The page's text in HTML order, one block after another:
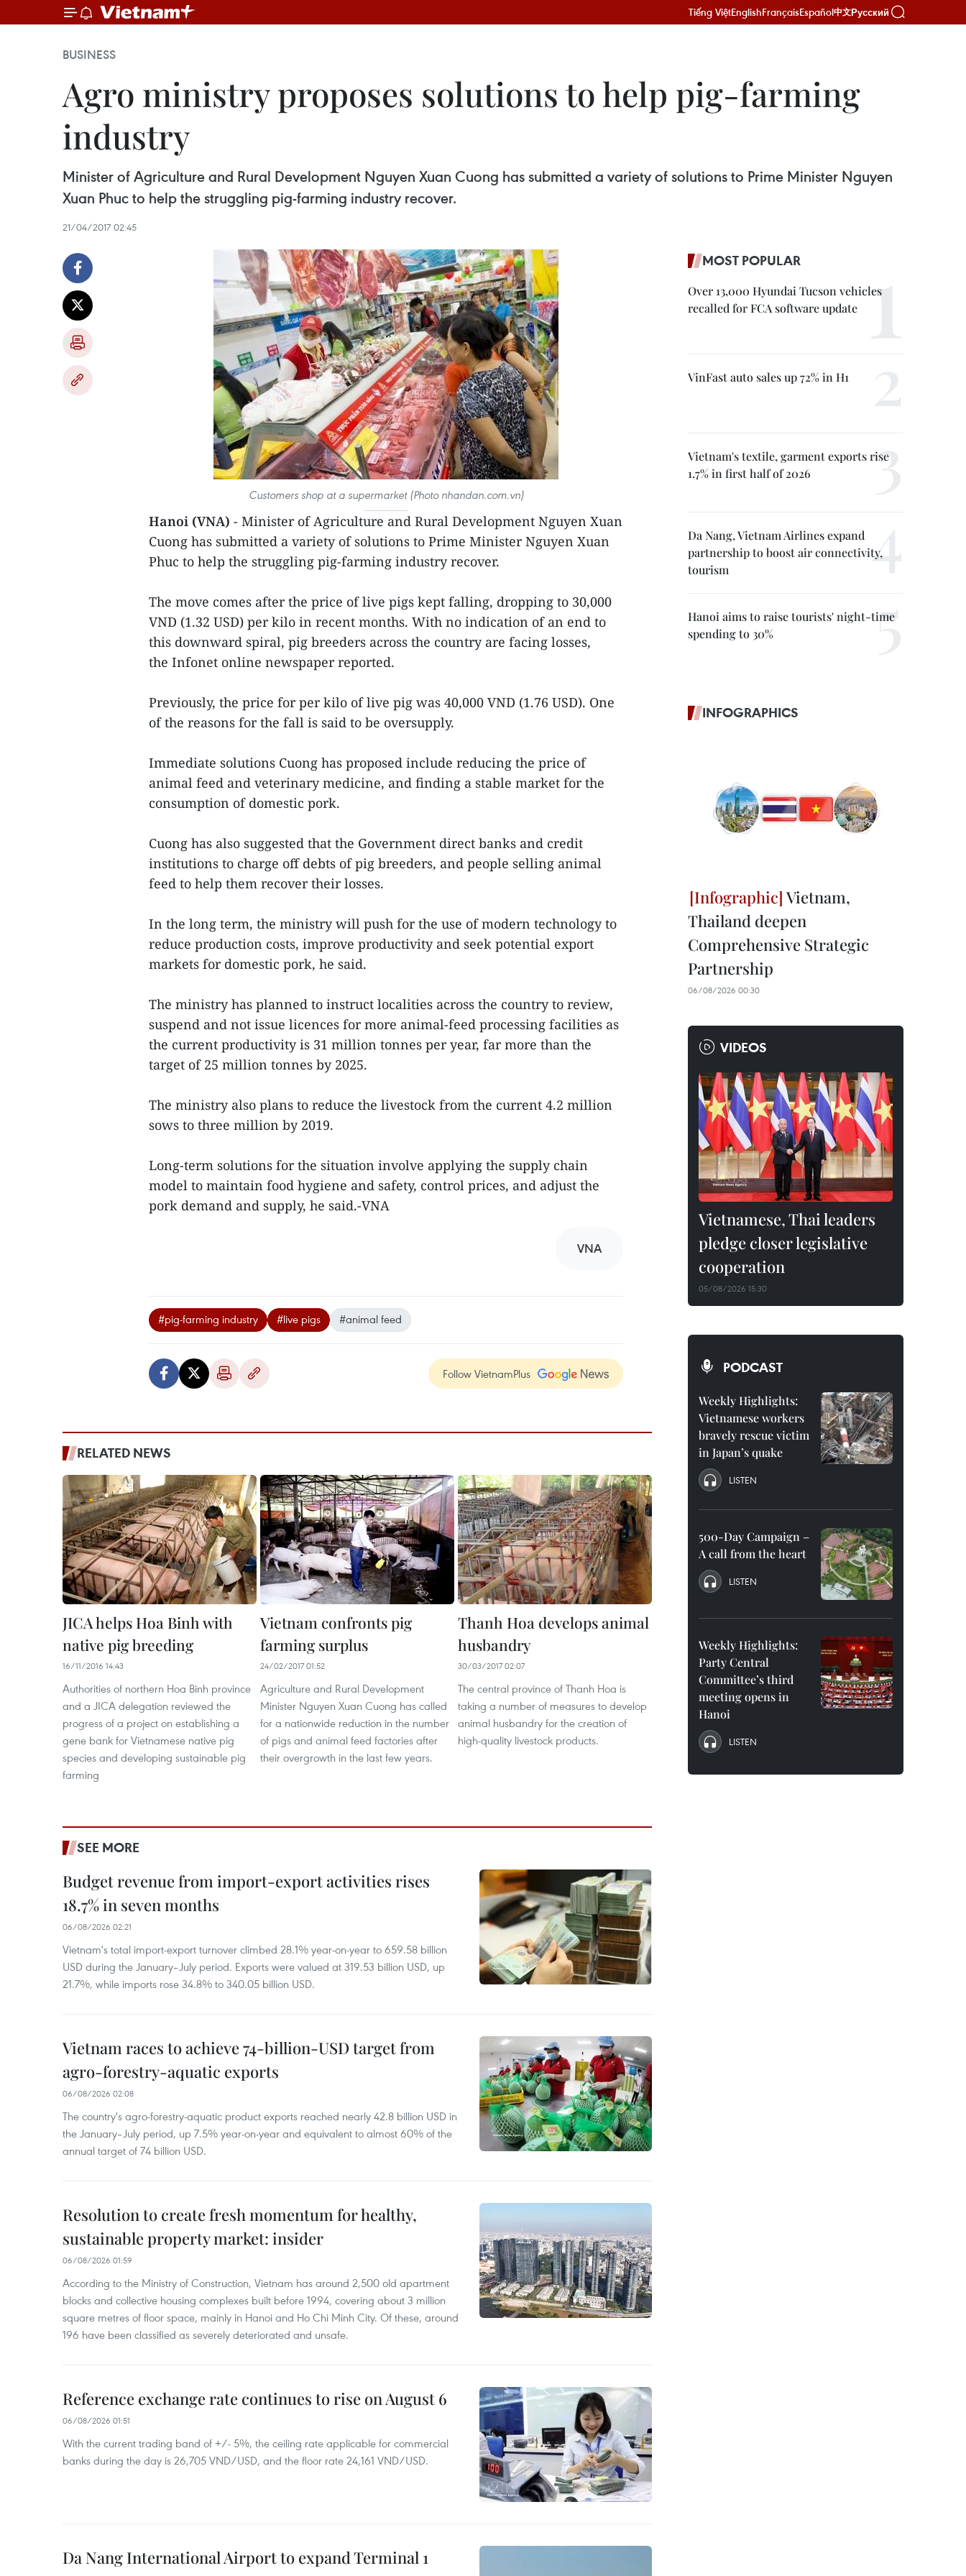
Tiếng ViệtEnglishFrançaisEspañol中文Русский
BUSINESS
Agro ministry proposes solutions to help pig-farming
industry
Minister of Agriculture and Rural Development Nguyen Xuan Cuong has submitted a variety of solutions to Prime Minister Nguyen
Xuan Phuc to help the struggling pig-farming industry recover.
21/04/2017 02:45
Customers shop at a supermarket (Photo nhandan.com.vn)
Hanoi (VNA) - Minister of Agriculture and Rural Development Nguyen Xuan
Cuong has submitted a variety of solutions to Prime Minister Nguyen Xuan
Phuc to help the struggling pig-farming industry recover.
The move comes after the price of live pigs kept falling, dropping to 30,000
VND (1.32 USD) per kilo in recent months. With no indication of an end to
this downward spiral, pig breeders across the country are facing losses,
the Infonet online newspaper reported.
Previously, the price for per kilo of live pig was 40,000 VND (1.76 USD). One
of the reasons for the fall is said to be oversupply.
Immediate solutions Cuong has proposed include reducing the price of
animal feed and veterinary medicine, and finding a stable market for the
consumption of domestic pork.
Cuong has also suggested that the Government direct banks and credit
institutions to charge off debts of pig breeders, and people selling animal
feed to help them recover their losses.
In the long term, the ministry will push for the use of modern technology to
reduce production costs, improve productivity and seek potential export
markets for domestic pork, he said.
The ministry has planned to instruct localities across the country to review,
suspend and not issue licences for more animal-feed processing facilities as
the current productivity is 31 million tonnes per year, far more than the
target of 25 million tonnes by 2025.
The ministry also plans to reduce the livestock from the current 4.2 million
sows to three million by 2019.
Long-term solutions for the situation involve applying the supply chain
model to maintain food hygiene and safety, control prices, and adjust the
pork demand and supply, he said.-VNA
VNA
#pig-farming industry #live pigs #animal feed
Follow VietnamPlus
RELATED NEWS
JICA helps Hoa Binh with
native pig breeding
16/11/2016 14:43
Authorities of northern Hoa Binh province
and a JICA delegation reviewed the
progress of a project on establishing a
gene bank for Vietnamese native pig
species and developing sustainable pig
farming
Vietnam confronts pig
farming surplus
24/02/2017 01:52
Agriculture and Rural Development
Minister Nguyen Xuan Cuong has called
for a nationwide reduction in the number
of pigs and animal feed factories after
their overgrowth in the last few years.
Thanh Hoa develops animal
husbandry
30/03/2017 02:07
The central province of Thanh Hoa is
taking a number of measures to develop
animal husbandry for the creation of
high-quality livestock products.
SEE MORE
Budget revenue from import-export activities rises
18.7% in seven months
06/08/2026 02:21
Vietnam's total import-export turnover climbed 28.1% year-on-year to 659.58 billion
USD during the January–July period. Exports were valued at 319.53 billion USD, up
21.7%, while imports rose 34.8% to 340.05 billion USD.
Vietnam races to achieve 74-billion-USD target from
agro-forestry-aquatic exports
06/08/2026 02:08
The country's agro-forestry-aquatic product exports reached nearly 42.8 billion USD in
the January–July period, up 7.5% year-on-year and equivalent to almost 60% of the
annual target of 74 billion USD.
Resolution to create fresh momentum for healthy,
sustainable property market: insider
06/08/2026 01:59
According to the Ministry of Construction, Vietnam has around 2,500 old apartment
blocks and collective housing complexes built before 1994, covering about 3 million
square metres of floor space, mainly in Hanoi and Ho Chi Minh City. Of these, around
196 have been classified as severely deteriorated and unsafe.
Reference exchange rate continues to rise on August 6
06/08/2026 01:51
With the current trading band of +/- 5%, the ceiling rate applicable for commercial
banks during the day is 26,705 VND/USD, and the floor rate 24,161 VND/USD.
Da Nang International Airport to expand Terminal 1
MOST POPULAR
Over 13,000 Hyundai Tucson vehicles
recalled for FCA software update
VinFast auto sales up 72% in H1
Vietnam's textile, garment exports rise
1.7% in first half of 2026
Da Nang, Vietnam Airlines expand
partnership to boost air connectivity,
tourism
Hanoi aims to raise tourists' night-time
spending to 30%
INFOGRAPHICS
Vietnam,
Thailand deepen
Comprehensive Strategic
Partnership
06/08/2026 00:30
VIDEOS
Vietnamese, Thai leaders
pledge closer legislative
cooperation
05/08/2026 15:30
PODCAST
Weekly Highlights:
Vietnamese workers
bravely rescue victim
in Japan’s quake
LISTEN
500-Day Campaign –
A call from the heart
LISTEN
Weekly Highlights:
Party Central
Committee’s third
meeting opens in
Hanoi
LISTEN